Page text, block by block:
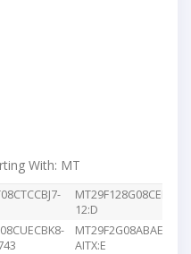
With: MT
12:D
MT29F2G08ABAEAWP-
AITX:E